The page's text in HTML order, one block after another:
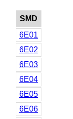
SMD
6E01
6E02
6E03
6E04
6E05
6E06